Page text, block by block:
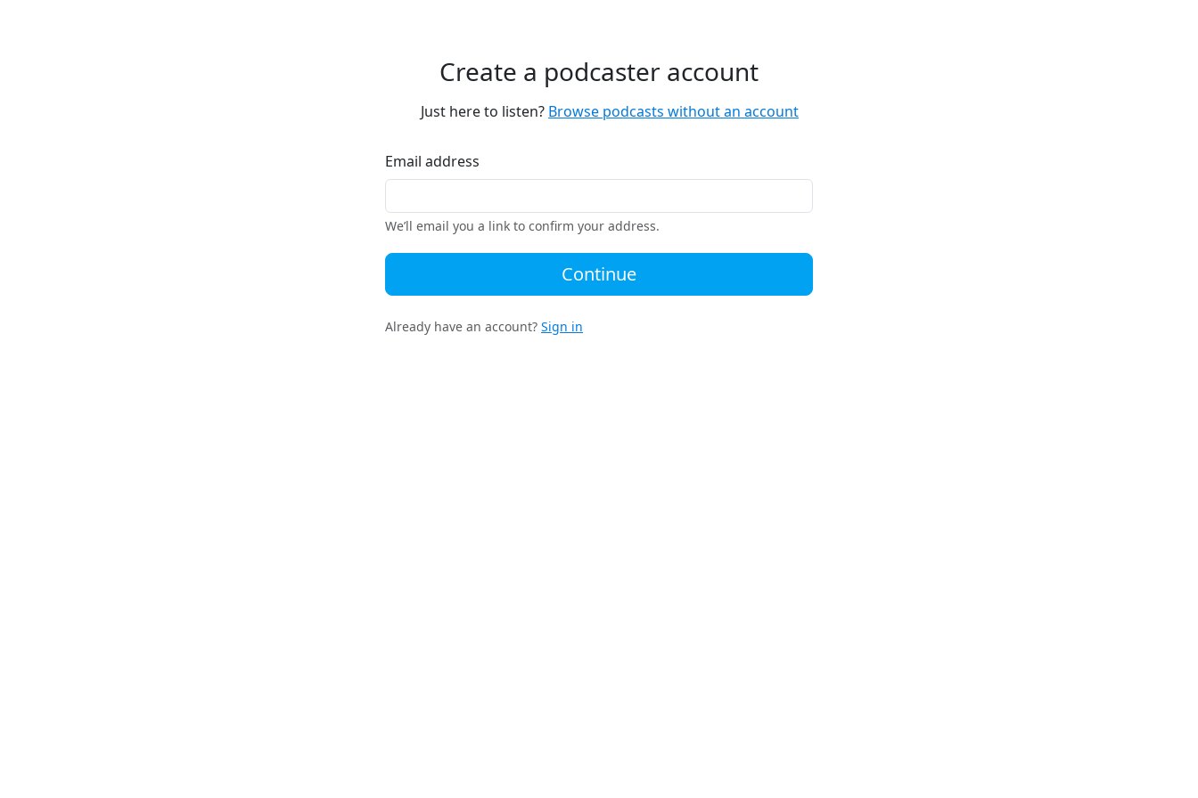
Create a podcaster account
Just here to listen? Browse podcasts without an account
Email address
We’ll email you a link to confirm your address.
Continue
Already have an account? Sign in